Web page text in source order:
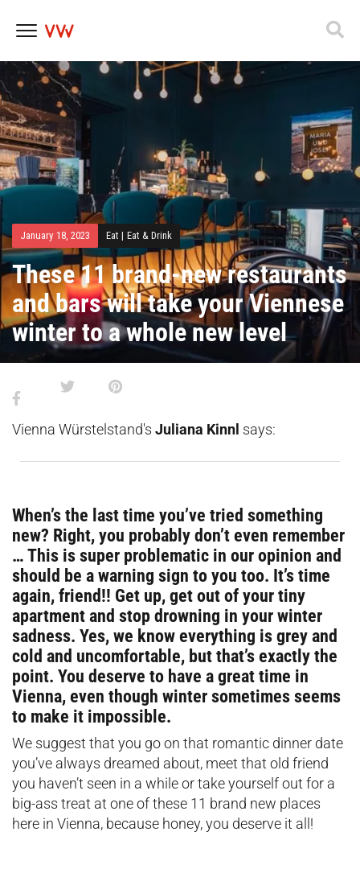
Skip
to
content
January 18, 2023 Eat | Eat & Drink
These 11 brand-new restaurants
and bars will take your Viennese
winter to a whole new level
Vienna Würstelstand's Juliana Kinnl says:
When’s the last time you’ve tried something
new? Right, you probably don’t even remember​​
… This is super problematic in our opinion and
should be a warning sign to you too. It’s time
again, friend!! Get up, get out of your tiny
apartment and stop drowning in your winter
sadness. Yes, we know everything is grey and
cold and uncomfortable, but that’s exactly the
point. You deserve to have a great time in
Vienna, even though winter sometimes seems
to make it impossible.
We suggest that you go on that romantic dinner date
you’ve always dreamed about, meet that old friend
you haven’t seen in a while or take yourself out for a
big-ass treat at one of these 11 brand new places
here in Vienna, because honey, you deserve it all!